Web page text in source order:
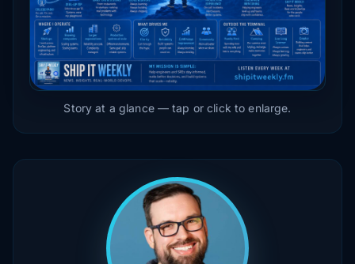
Story at a glance — tap or click to enlarge.